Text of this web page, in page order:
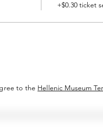
+$0.30 ticket
to the Hellenic Museum